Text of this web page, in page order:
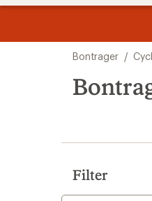
search
results
Bontrager /
Filter